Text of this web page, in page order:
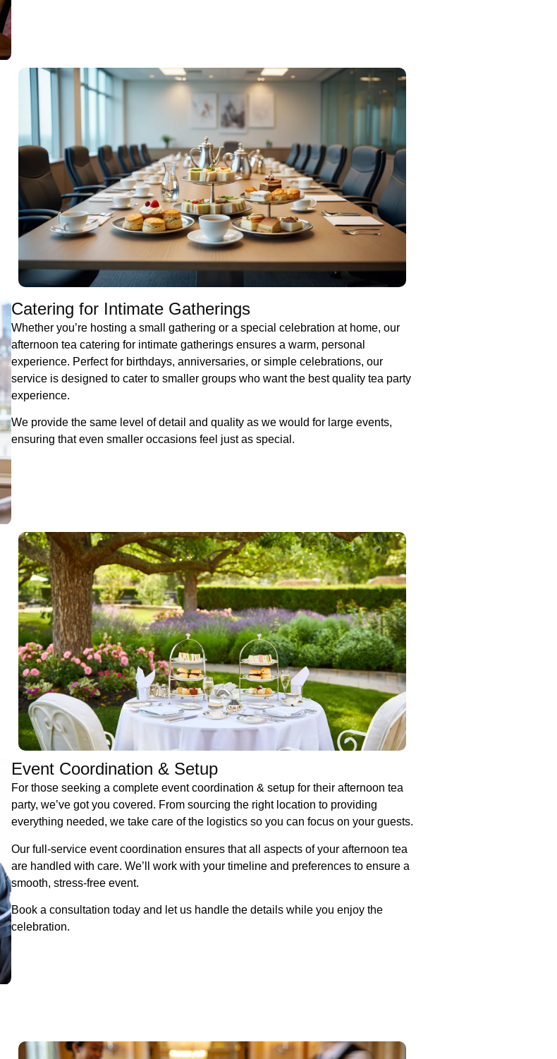
Catering for Intimate Gatherings
Whether you’re hosting a small gathering or a special celebration at home, our
afternoon tea catering for intimate gatherings ensures a warm, personal
experience. Perfect for birthdays, anniversaries, or simple celebrations, our
service is designed to cater to smaller groups who want the best quality tea party
experience.
We provide the same level of detail and quality as we would for large events,
ensuring that even smaller occasions feel just as special.
Event Coordination & Setup
For those seeking a complete event coordination & setup for their afternoon tea
party, we’ve got you covered. From sourcing the right location to providing
everything needed, we take care of the logistics so you can focus on your guests.
Our full-service event coordination ensures that all aspects of your afternoon tea
are handled with care. We’ll work with your timeline and preferences to ensure a
smooth, stress-free event.
Book a consultation today and let us handle the details while you enjoy the
celebration.